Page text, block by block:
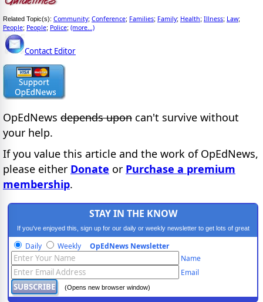
Related Topic(s): Community; Conference; Families; Family; Health; Illness; Law;
People; People; Police; (more...)
Contact Editor
OpEdNews depends upon can't survive without
your help.
If you value this article and the work of OpEdNews,
please either Donate or Purchase a premium
membership.
STAY IN THE KNOW
If you've enjoyed this, sign up for our daily or weekly newsletter to get lots of great
progressive content.
Daily Weekly OpEdNews Newsletter
Name
Email
(Opens new browser window)